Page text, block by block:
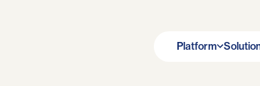
Platform